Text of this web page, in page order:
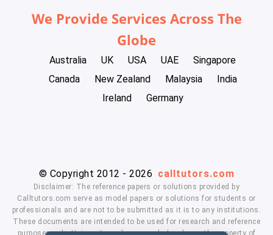
We Provide Services Across The
Globe
Australia UK USA UAE
Singapore
Canada
New Zealand Malaysia
India
Ireland
Germany
© Copyright 2012 - 2026 calltutors.com
Disclaimer: The reference papers or solutions provided by
Calltutors.com serve as model papers or solutions for students or
professionals and are not to be submitted as it is to any institutions.
These documents are intended to be used for research and reference
purposes only. University and company's logo's are the property of